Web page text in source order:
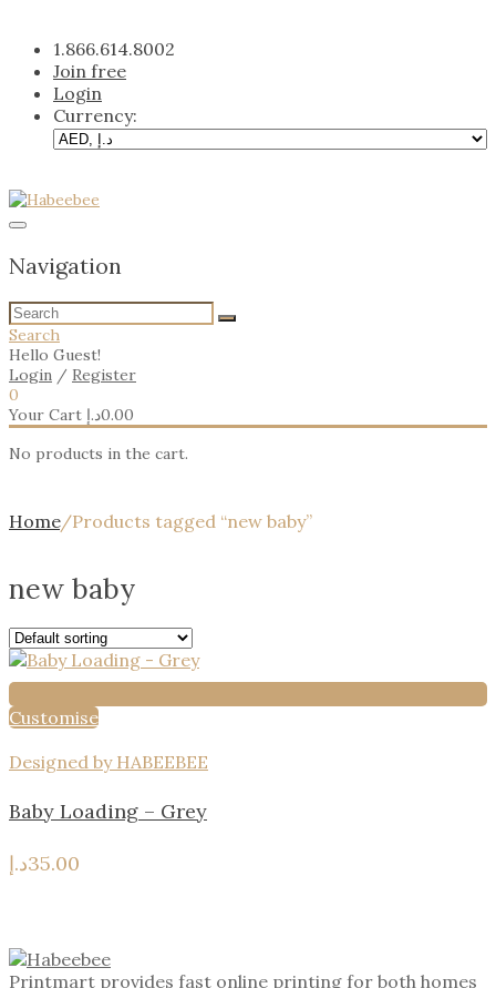
content
1.866.614.8002
Join free
Login
Currency:
Navigation
Search
Hello Guest!
Login / Register
0
Your Cart
0.00د.إ
No products in the cart.
Home/Products tagged “new baby”
new baby
Customise
Designed by HABEEBEE
Baby Loading – Grey
35.00د.إ
Printmart provides fast online printing for both homes